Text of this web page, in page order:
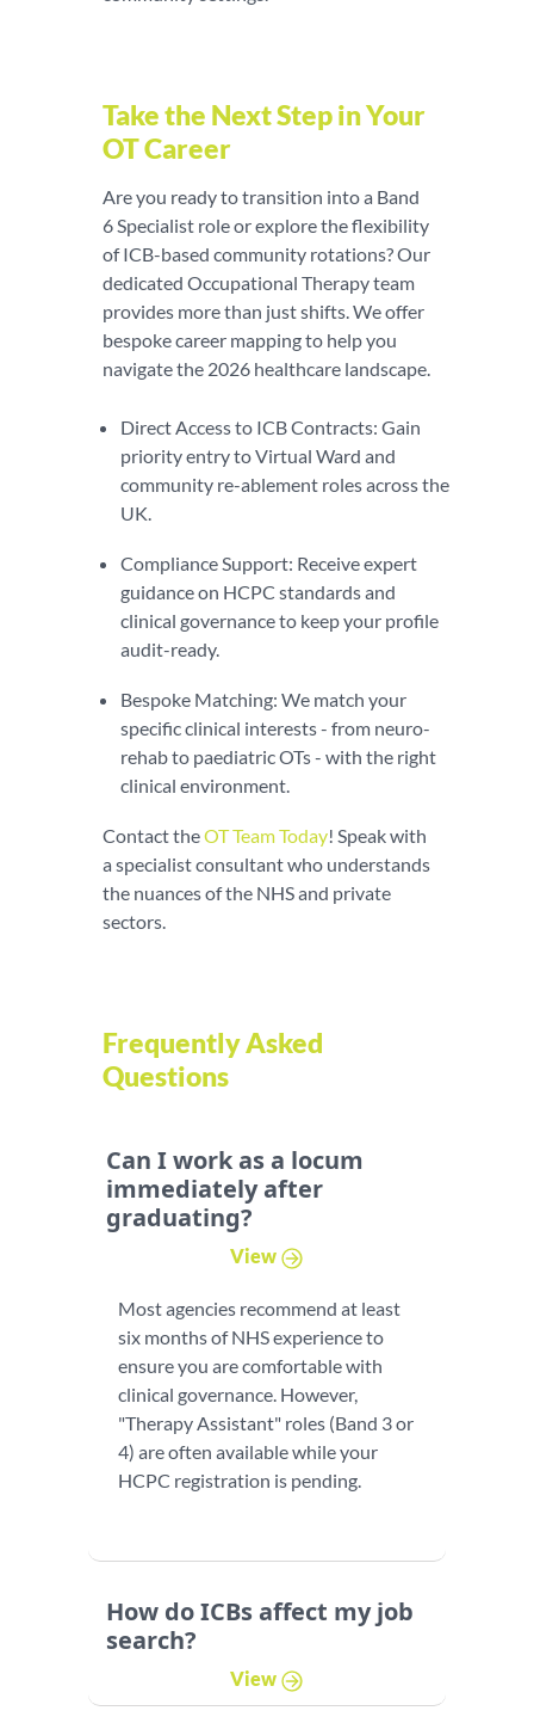
Take the Next Step in Your
OT Career
Are you ready to transition into a Band
6 Specialist role or explore the flexibility
of ICB-based community rotations? Our
dedicated Occupational Therapy team
provides more than just shifts. We offer
bespoke career mapping to help you
navigate the 2026 healthcare landscape.
Direct Access to ICB Contracts: Gain
priority entry to Virtual Ward and
community re-ablement roles across the
UK.
Compliance Support: Receive expert
guidance on HCPC standards and
clinical governance to keep your profile
audit-ready.
Bespoke Matching: We match your
specific clinical interests - from neuro-
rehab to paediatric OTs - with the right
clinical environment.
Contact theOT Team Today! Speak with
a specialist consultant who understands
the nuances of the NHS and private
sectors.
Frequently Asked
Questions
Can I work as a locum
immediately after
graduating?
View
Most agencies recommend at least
six months of NHS experience to
ensure you are comfortable with
clinical governance. However,
"Therapy Assistant" roles (Band 3 or
4) are often available while your
HCPC registration is pending.
How do ICBs affect my job
search?
View